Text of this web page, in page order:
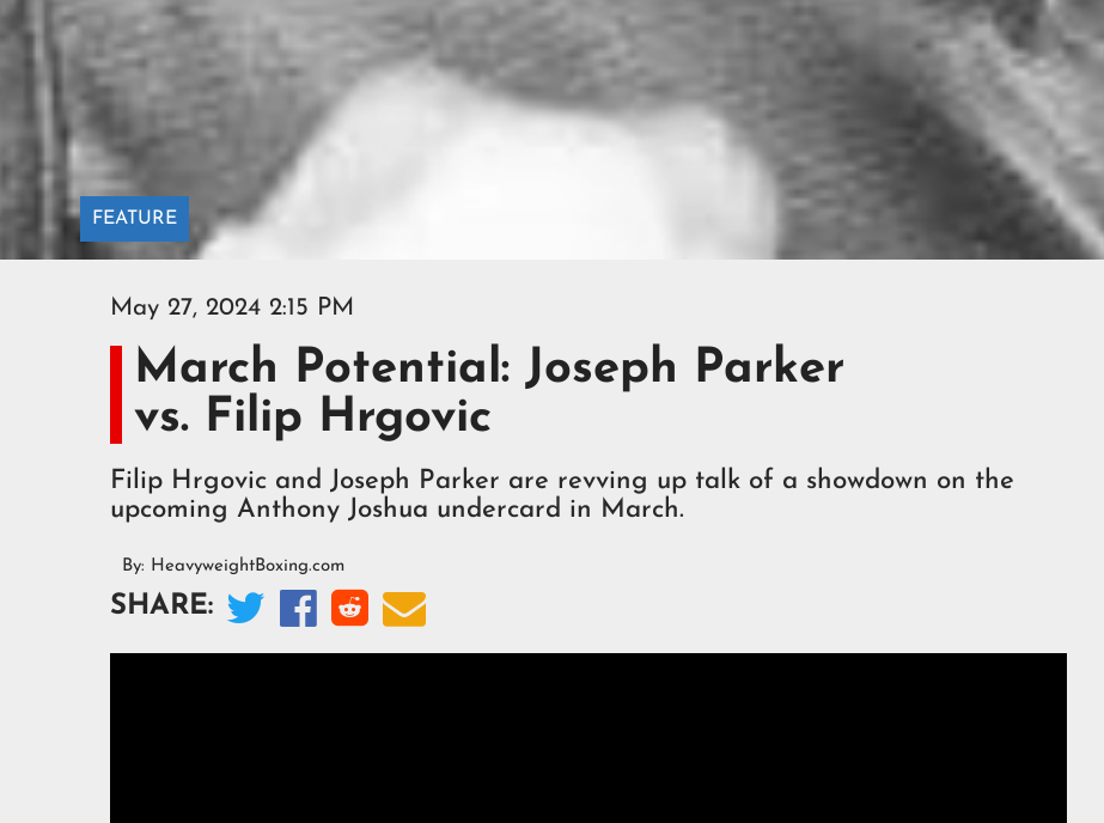
FEATURE
May 27, 2024 2:15 PM
March Potential: Joseph Parker
vs. Filip Hrgovic
Filip Hrgovic and Joseph Parker are revving up talk of a showdown on the
upcoming Anthony Joshua undercard in March.
By: HeavyweightBoxing.com
SHARE:    